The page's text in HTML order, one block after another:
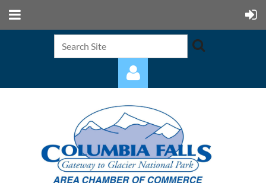
Log in